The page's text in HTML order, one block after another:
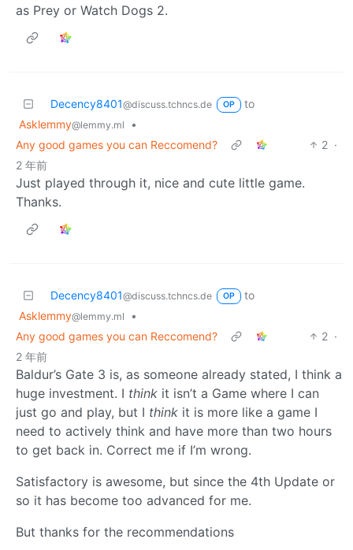
as Prey or Watch Dogs 2.
Decency8401@discuss.tchncs.de OP
to
Asklemmy@lemmy.ml
•
Any good games you can Reccomend?
2 ·
2 年前
Just played through it, nice and cute little game.
Thanks.
Decency8401@discuss.tchncs.de OP
to
Asklemmy@lemmy.ml
•
Any good games you can Reccomend?
2 ·
2 年前
Baldur’s Gate 3 is, as someone already stated, I think a
huge investment. I think it isn’t a Game where I can
just go and play, but I think it is more like a game I
need to actively think and have more than two hours
to get back in. Correct me if I’m wrong.
Satisfactory is awesome, but since the 4th Update or
so it has become too advanced for me.
But thanks for the recommendations